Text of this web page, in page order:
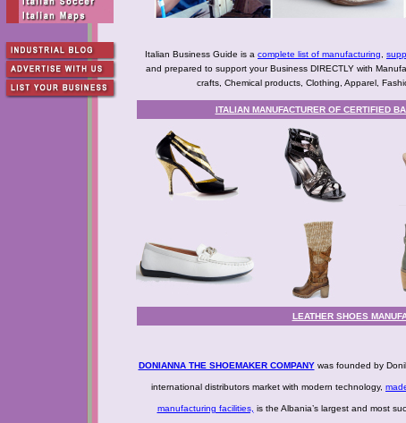
Italian Business Guide is a complete list of manufacturing
and prepared to support your Business DIRECTLY with
crafts, Chemical products, Clothing, Apparel,
ITALIAN MANUFACTURER OF CERTIFIED
LEATHER SHOES
DONIANNA THE SHOEMAKER COMPANYwas founded by
international distributors market with modern technology,
manufacturing facilities, is the Albania’s largest and most